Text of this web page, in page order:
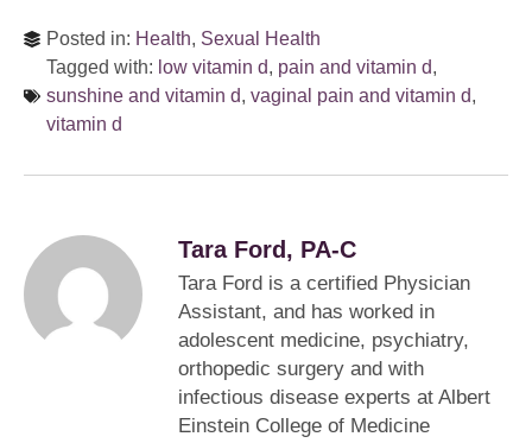
Posted in: Health, Sexual Health
Tagged with: low vitamin d, pain and vitamin d,
sunshine and vitamin d, vaginal pain and vitamin d,
vitamin d
Tara Ford, PA-C
Tara Ford is a certified Physician
Assistant, and has worked in
adolescent medicine, psychiatry,
orthopedic surgery and with
infectious disease experts at Albert
Einstein College of Medicine